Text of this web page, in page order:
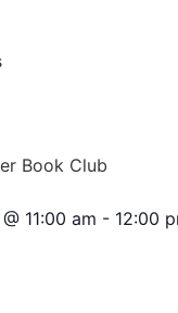
Book Club
@ 11:00 am - 12:00